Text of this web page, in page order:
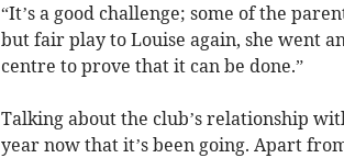
“It’s a good challenge; some of the
but fair play to Louise again, she went
centre to prove that it can be done.”
Talking about the club’s relationship
year now that it’s been going. Apart